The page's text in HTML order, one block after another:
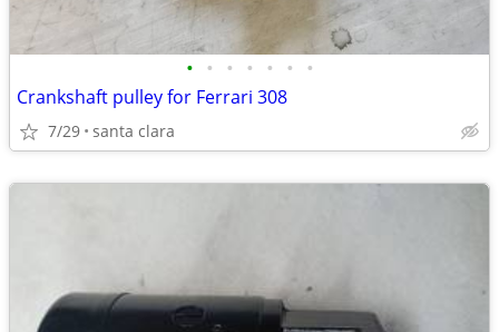
• • • • • • •
Crankshaft pulley for Ferrari 308
7/29 santa clara